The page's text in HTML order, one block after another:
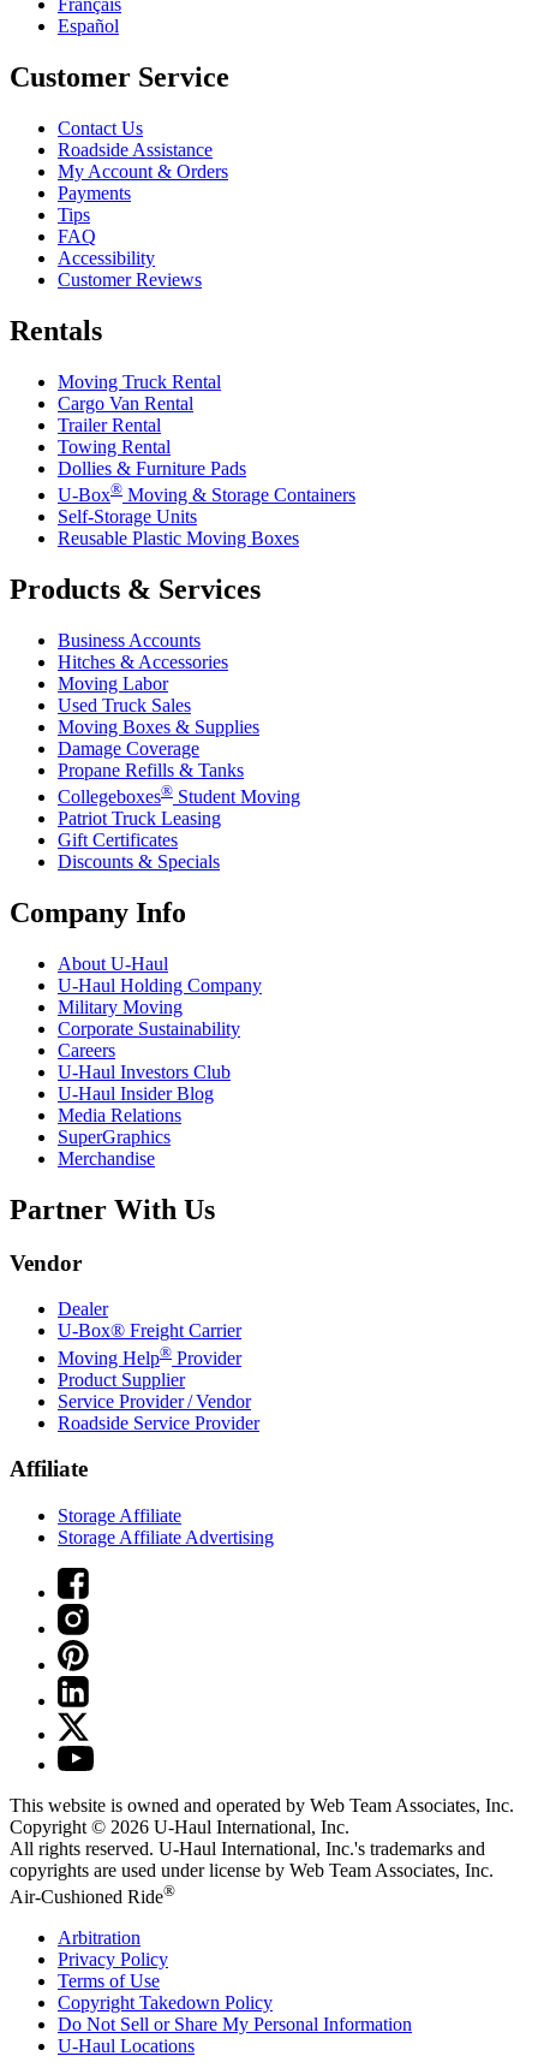
Français
Español
Customer Service
Contact Us
Roadside Assistance
My Account & Orders
Payments
Tips
FAQ
Accessibility
Customer Reviews
Rentals
Moving Truck Rental
Cargo Van Rental
Trailer Rental
Towing Rental
Dollies & Furniture Pads
U-Box® Moving & Storage Containers
Self-Storage Units
Reusable Plastic Moving Boxes
Products & Services
Business Accounts
Hitches & Accessories
Moving Labor
Used Truck Sales
Moving Boxes & Supplies
Damage Coverage
Propane Refills & Tanks
Collegeboxes® Student Moving
Patriot Truck Leasing
Gift Certificates
Discounts & Specials
Company Info
About U-Haul
U-Haul Holding Company
Military Moving
Corporate Sustainability
Careers
U-Haul Investors Club
U-Haul Insider Blog
Media Relations
SuperGraphics
Merchandise
Partner With Us
Vendor
Dealer
U-Box® Freight Carrier
Moving Help® Provider
Product Supplier
Service Provider / Vendor
Roadside Service Provider
Affiliate
Storage Affiliate
Storage Affiliate Advertising
This website is owned and operated by Web Team Associates, Inc.
Copyright © 2026 U-Haul International, Inc.
All rights reserved. U-Haul International, Inc.'s trademarks and
copyrights are used under license by Web Team Associates, Inc.
Air-Cushioned Ride®
Arbitration
Privacy Policy
Terms of Use
Copyright Takedown Policy
Do Not Sell or Share My Personal Information
U-Haul Locations